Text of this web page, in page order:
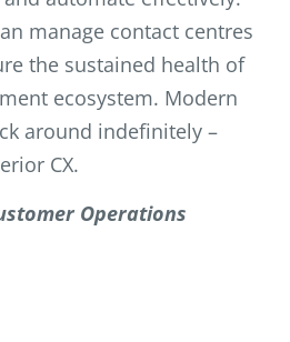
manage contact centres
the sustained health of
ecosystem. Modern
around indefinitely –
CX.
Operations